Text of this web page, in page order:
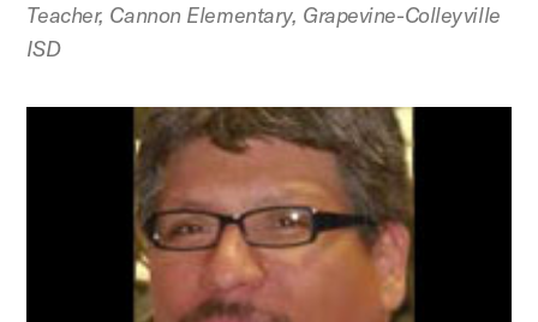
Teacher, Cannon Elementary, Grapevine-Colleyville
ISD